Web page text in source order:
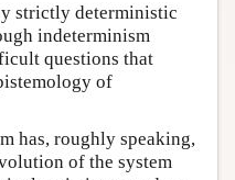
strictly deterministic
indeterminism
questions that
of
has, roughly speaking,
of the system